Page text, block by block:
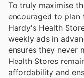
To truly maximise
encouraged to plan
Hardy's Health
weekly ads in
ensures they never
Health Stores
affordability and